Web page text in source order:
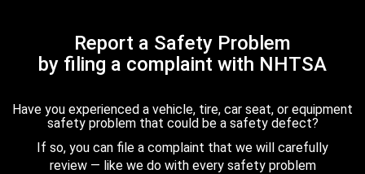
Report a Safety Problem
by filing a complaint with NHTSA
Have you experienced a vehicle, tire, car seat, or equipment
safety problem that could be a safety defect?
If so, you can file a complaint that we will carefully
review — like we do with every safety problem